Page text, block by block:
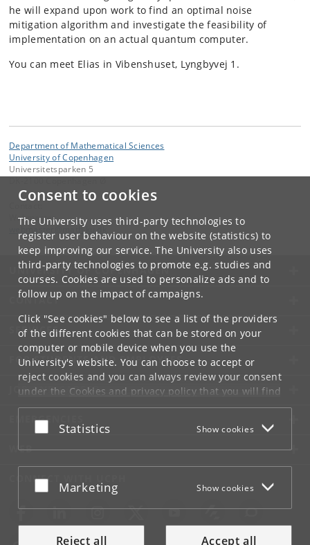
Consent to cookies
The University uses third-party technologies to
register user behaviour on the website (statistics) to
keep improving our service. The University also uses
third-party technologies to promote e.g. studies and
courses. Cookies are used to personalize ads and to
follow up on the impact of campaigns.
Click "See cookies" below to see a list of the providers
of the different cookies that can be stored on your
computer or mobile device when you use the
University's website. You can choose to accept or
reject cookies and you can always review your consent
under the Cookies and privacy policythat you will find
at the bottom of each page.
Google privacy policy
Accept or reject
Statistics Show cookies
Accept or reject
Marketing Show cookies
Reject all Accept all
he will expand upon work to find an optimal noise
mitigation algorithm and investigate the feasibility of
implementation on an actual quantum computer.
You can meet Elias in Vibenshuset, Lyngbyvej 1.
Department of Mathematical Sciences
University of Copenhagen
Universitetsparken 5
Webmaster
math.
UNIVERSITY OF COPENHAGEN
CONTACT
SERVICES
FOR STUDENTS AND EMPLOYEES
JOB AND CAREER
EMERGENCIES
WEB
CONNECT WITH UCPH